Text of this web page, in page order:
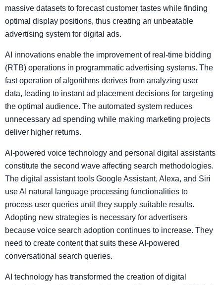
massive datasets to forecast customer tastes while finding
optimal display positions, thus creating an unbeatable
advertising system for digital ads.
AI innovations enable the improvement of real-time bidding
(RTB) operations in programmatic advertising systems. The
fast operation of algorithms derives from analyzing user
data, leading to instant ad placement decisions for targeting
the optimal audience. The automated system reduces
unnecessary ad spending while making marketing projects
deliver higher returns.
AI-powered voice technology and personal digital assistants
constitute the second wave affecting search methodologies.
The digital assistant tools Google Assistant, Alexa, and Siri
use AI natural language processing functionalities to
process user queries until they supply suitable results.
Adopting new strategies is necessary for advertisers
because voice search adoption continues to increase. They
need to create content that suits these AI-powered
conversational search queries.
AI technology has transformed the creation of digital